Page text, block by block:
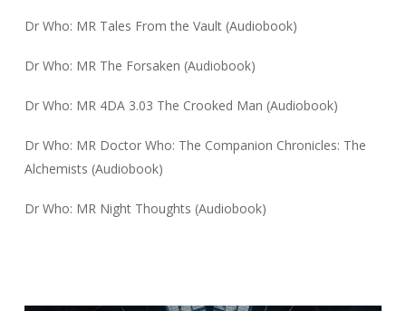
Dr Who: MR Tales From the Vault (Audiobook)
Dr Who: MR The Forsaken (Audiobook)
Dr Who: MR 4DA 3.03 The Crooked Man (Audiobook)
Dr Who: MR Doctor Who: The Companion Chronicles: The
Alchemists (Audiobook)
Dr Who: MR Night Thoughts (Audiobook)